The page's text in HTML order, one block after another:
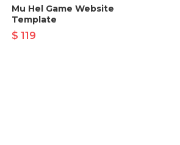
Mu Hel Game Website
Template
$ 119